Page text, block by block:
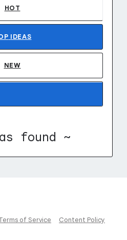
HOT
IDEAS
NEW
found ~
of Service Content Policy